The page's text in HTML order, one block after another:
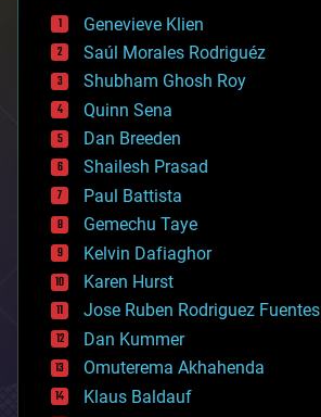
bees
big data
bioengineering
biological
bionic
bioprinting
biotech/medical
bitcoin
blockchains
business
chemistry
climatology
complex systems
computing
cosmology
counterterrorism
cryonics
cryptocurrencies
cybercrime/malcode
Genevieve Klien
Saúl Morales Rodriguéz
Shubham Ghosh Roy
Quinn Sena
Dan Breeden
Shailesh Prasad
Paul Battista
Gemechu Taye
Kelvin Dafiaghor
Karen Hurst
Jose Ruben Rodriguez Fuentes
Dan Kummer
Omuterema Akhahenda
Klaus Baldauf